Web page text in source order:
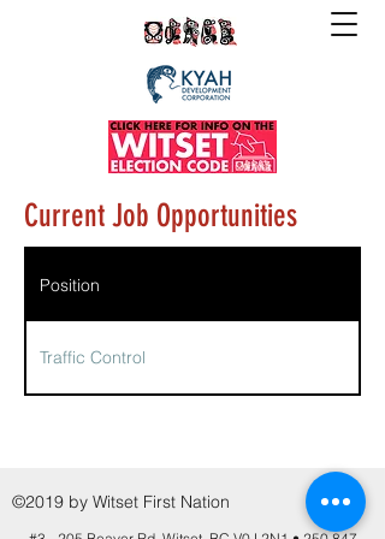
Current Job Opportunities
Position
Traffic Control
©2019 by Witset First Nation